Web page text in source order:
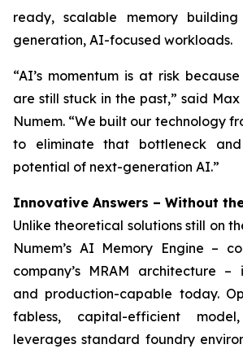
ready, scalable memory
generation, AI-focused workloads.
“AI’s momentum is at risk
are still stuck in the past,” said Max
Numem. “We built our technology
to eliminate that bottleneck
potential of next-generation AI.”
Innovative Answers – Without
Unlike theoretical solutions still on
Numem’s AI Memory Engine –
company’s MRAM architecture
and production-capable today.
fabless, capital-efficient
leverages standard foundry